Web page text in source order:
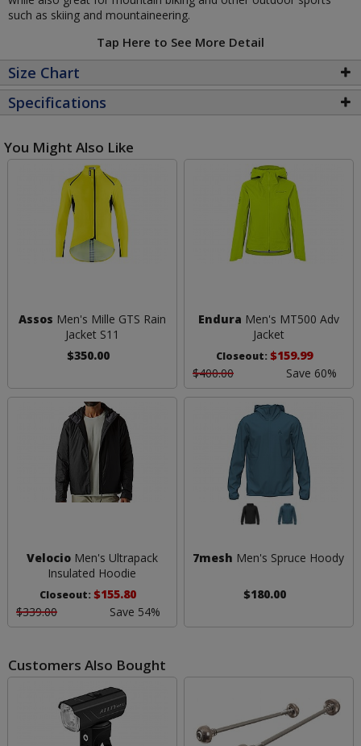
such as skiing and mountaineering.
Tap Here to See More Detail
Size Chart
Specifications
You Might Also Like
Assos Men's Mille GTS Rain
Jacket S11
$350.00
Endura Men's MT500 Adv
Jacket
Closeout: $159.99
$400.00
Save 60%
VelocioMen's Ultrapack
Insulated Hoodie
Closeout: $155.80
$339.00
Save 54%
7mesh Men's Spruce Hoody
$180.00
Customers Also Bought